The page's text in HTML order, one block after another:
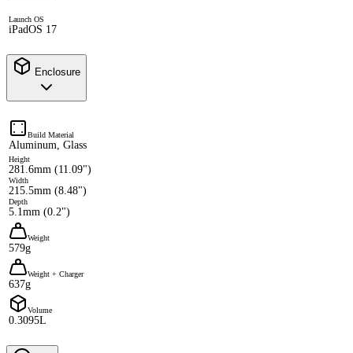
Launch OS
iPadOS 17
Enclosure
Build Material
Aluminum, Glass
Height
281.6mm (11.09")
Width
215.5mm (8.48")
Depth
5.1mm (0.2")
Weight
579g
Weight + Charger
637g
Volume
0.3095L